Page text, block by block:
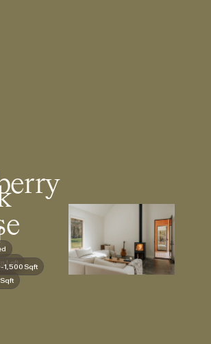
Loft
1,500 Sqft